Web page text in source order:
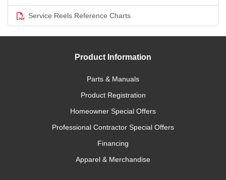
Service Reels Reference Charts
Product Information
Parts & Manuals
Product Registration
Homeowner Special Offers
Professional Contractor Special Offers
Financing
Apparel & Merchandise